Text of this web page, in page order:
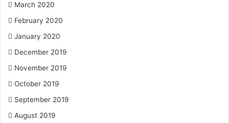
March 2020
February 2020
January 2020
December 2019
November 2019
October 2019
September 2019
August 2019